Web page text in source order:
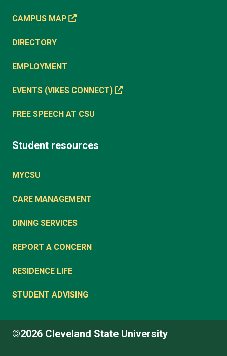
CAMPUS MAP
DIRECTORY
EMPLOYMENT
EVENTS (VIKES CONNECT)
FREE SPEECH AT CSU
Student resources
MYCSU
CARE MANAGEMENT
DINING SERVICES
REPORT A CONCERN
RESIDENCE LIFE
STUDENT ADVISING
©2026 Cleveland State University